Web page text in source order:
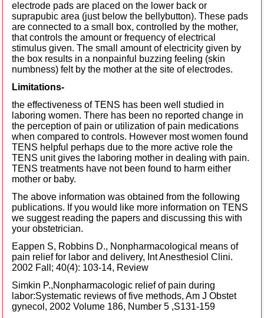
electrode pads are placed on the lower back or
suprapubic area (just below the bellybutton). These pads
are connected to a small box, controlled by the mother,
that controls the amount or frequency of electrical
stimulus given. The small amount of electricity given by
the box results in a nonpainful buzzing feeling (skin
numbness) felt by the mother at the site of electrodes.
Limitations-
the effectiveness of TENS has been well studied in
laboring women. There has been no reported change in
the perception of pain or utilization of pain medications
when compared to controls. However most women found
TENS helpful perhaps due to the more active role the
TENS unit gives the laboring mother in dealing with pain.
TENS treatments have not been found to harm either
mother or baby.
The above information was obtained from the following
publications. If you would like more information on TENS
we suggest reading the papers and discussing this with
your obstetrician.
Eappen S, Robbins D., Nonpharmacological means of
pain relief for labor and delivery, Int Anesthesiol Clini.
2002 Fall; 40(4): 103-14, Review
Simkin P.,Nonpharmacologic relief of pain during
labor:Systematic reviews of five methods, Am J Obstet
gynecol, 2002 Volume 186, Number 5 ,S131-159